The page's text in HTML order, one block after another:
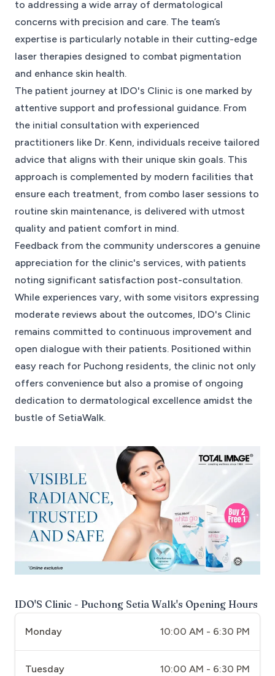
to addressing a wide array of dermatological
concerns with precision and care. The team’s
expertise is particularly notable in their cutting-edge
laser therapies designed to combat pigmentation
and enhance skin health.
The patient journey at IDO's Clinic is one marked by
attentive support and professional guidance. From
the initial consultation with experienced
practitioners like Dr. Kenn, individuals receive tailored
advice that aligns with their unique skin goals. This
approach is complemented by modern facilities that
ensure each treatment, from combo laser sessions to
routine skin maintenance, is delivered with utmost
quality and patient comfort in mind.
Feedback from the community underscores a genuine
appreciation for the clinic's services, with patients
noting significant satisfaction post-consultation.
While experiences vary, with some visitors expressing
moderate reviews about the outcomes, IDO's Clinic
remains committed to continuous improvement and
open dialogue with their patients. Positioned within
easy reach for Puchong residents, the clinic not only
offers convenience but also a promise of ongoing
dedication to dermatological excellence amidst the
bustle of SetiaWalk.
IDO'S Clinic - Puchong Setia Walk's Opening Hours
Monday 10:00 AM - 6:30 PM
Tuesday 10:00 AM - 6:30 PM